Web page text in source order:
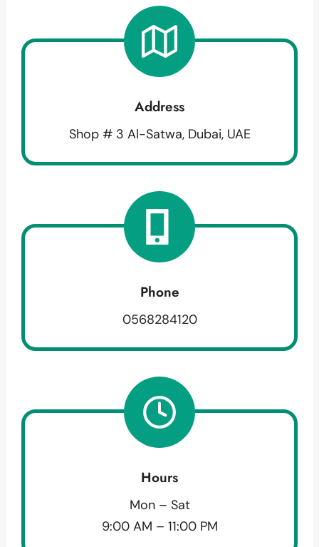
Address
Shop # 3 Al-Satwa, Dubai, UAE
Phone
0568284120
Hours
Mon – Sat
9:00 AM – 11:00 PM